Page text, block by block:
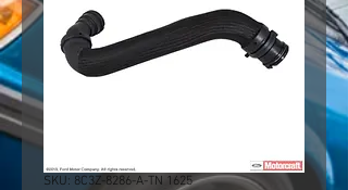
SKU: 8C3Z-8286-A-TN 1625